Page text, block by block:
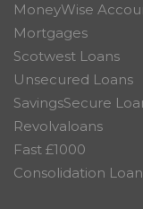
MoneyWise
Mortgages
Scotwest Loans
Unsecured Loans
SavingsSecure
Revolvaloans
Fast £1000
Consolidation Loan